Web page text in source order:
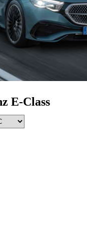
E-Class